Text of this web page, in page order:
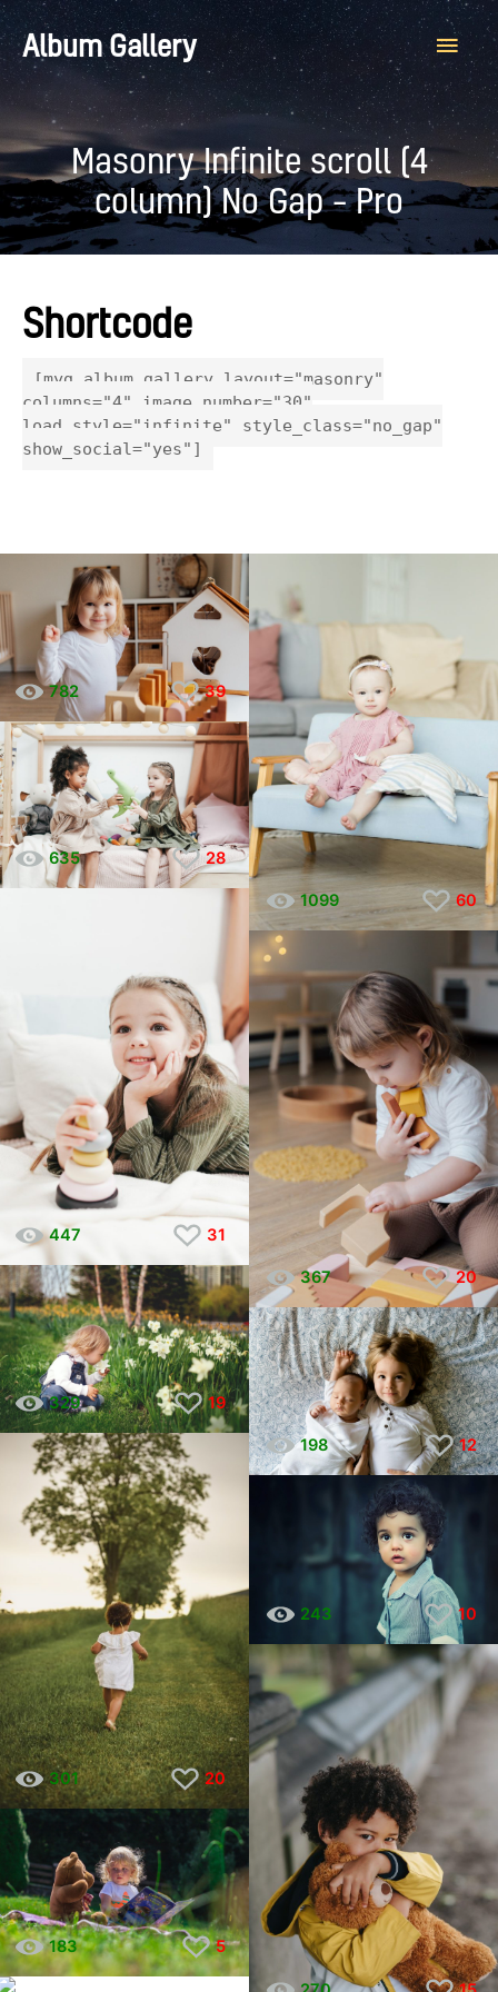
Album Gallery
Main
Masonry Infinite scroll (4
column) No Gap – Pro
Shortcode
[myg_album_gallery layout="masonry"
columns="4" image_number="30"
load_style="infinite" style_class="no_gap"
show_social="yes"]
782 39
1099 60
635 28
447 31
367 20
329 19
198 12
301 20
243 10
183
5
228
9